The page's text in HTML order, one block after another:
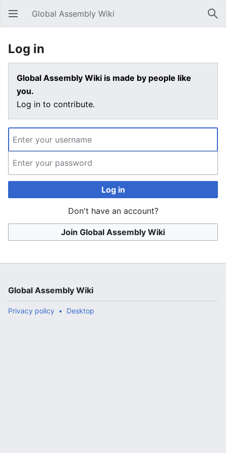
Open main menu Global Assembly Wiki
Log in
Global Assembly Wiki is made by people like
you.
Log in to contribute.
Log in
Don't have an account?
Join Global Assembly Wiki
Global Assembly Wiki
Privacy policy Desktop